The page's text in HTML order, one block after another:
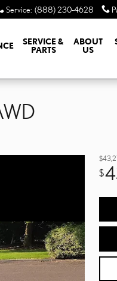
Service: (888) 230-4628
SERVICE &
PARTS
ABOUT
US
$